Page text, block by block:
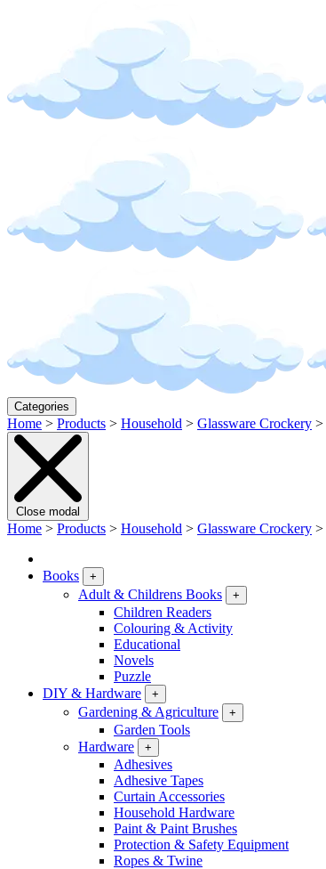
Categories
Home > Products > Household > Glassware Crockery >
Close modal
Home > Products > Household > Glassware Crockery >
Books +
Adult & Childrens Books +
Children Readers
Colouring & Activity
Educational
Novels
Puzzle
DIY & Hardware
+
Gardening & Agriculture +
Garden Tools
Hardware
+
Adhesives
Adhesive Tapes
Curtain Accessories
Household Hardware
Paint & Paint Brushes
Protection & Safety Equipment
Ropes & Twine